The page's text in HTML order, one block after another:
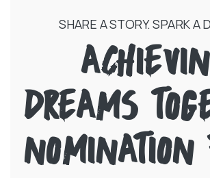
SHARE A STORY. SPARK A
DREAMS
NOMINATION